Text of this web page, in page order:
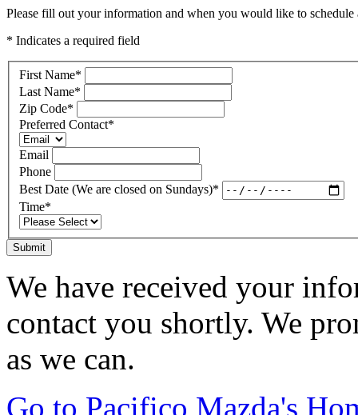
Please fill out your information and when you would like to
* Indicates a required field
First Name*
Last Name*
Zip Code*
Preferred Contact*
Email
Phone
Best Date (We are closed on Sundays)*
Time*
Submit
We have received your
contact you shortly. We
as we can.
Go to Pacifico Mazda's